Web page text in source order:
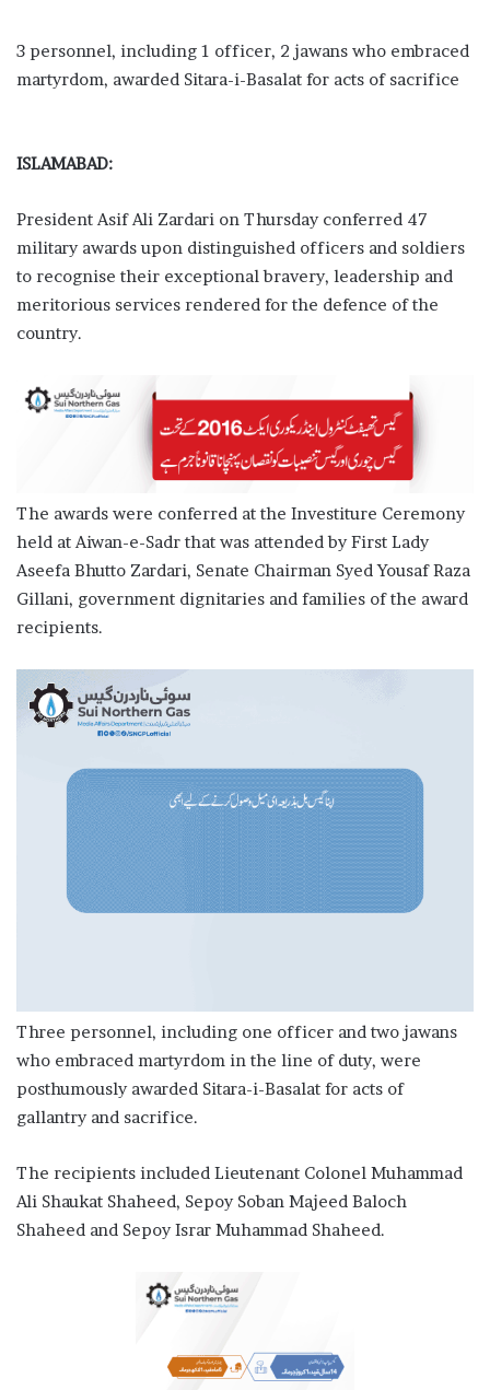
3 personnel, including 1 officer, 2 jawans who embraced
martyrdom, awarded Sitara-i-Basalat for acts of sacrifice
ISLAMABAD:
President Asif Ali Zardari on Thursday conferred 47
military awards upon distinguished officers and soldiers
to recognise their exceptional bravery, leadership and
meritorious services rendered for the defence of the
country.
The awards were conferred at the Investiture Ceremony
held at Aiwan-e-Sadr that was attended by First Lady
Aseefa Bhutto Zardari, Senate Chairman Syed Yousaf Raza
Gillani, government dignitaries and families of the award
recipients.
Three personnel, including one officer and two jawans
who embraced martyrdom in the line of duty, were
posthumously awarded Sitara-i-Basalat for acts of
gallantry and sacrifice.
The recipients included Lieutenant Colonel Muhammad
Ali Shaukat Shaheed, Sepoy Soban Majeed Baloch
Shaheed and Sepoy Israr Muhammad Shaheed.